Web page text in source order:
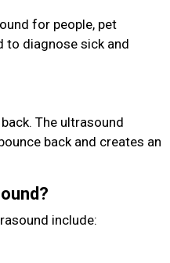
for people, pet
to diagnose sick and
The ultrasound
back and creates an
include: